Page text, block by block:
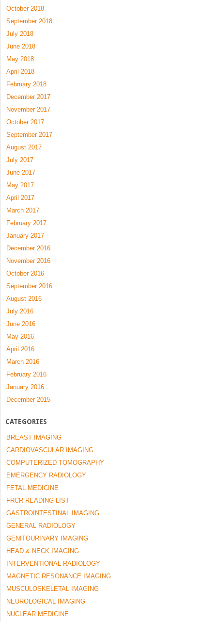
October 2018
September 2018
July 2018
June 2018
May 2018
April 2018
February 2018
December 2017
November 2017
October 2017
September 2017
August 2017
July 2017
June 2017
May 2017
April 2017
March 2017
February 2017
January 2017
December 2016
November 2016
October 2016
September 2016
August 2016
July 2016
June 2016
May 2016
April 2016
March 2016
February 2016
January 2016
December 2015
CATEGORIES
BREAST IMAGING
CARDIOVASCULAR IMAGING
COMPUTERIZED TOMOGRAPHY
EMERGENCY RADIOLOGY
FETAL MEDICINE
FRCR READING LIST
GASTROINTESTINAL IMAGING
GENERAL RADIOLOGY
GENITOURINARY IMAGING
HEAD & NECK IMAGING
INTERVENTIONAL RADIOLOGY
MAGNETIC RESONANCE IMAGING
MUSCULOSKELETAL IMAGING
NEUROLOGICAL IMAGING
NUCLEAR MEDICINE